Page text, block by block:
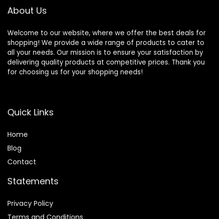
About Us
Welcome to our website, where we offer the best deals for
shopping! We provide a wide range of products to cater to
all your needs. Our mission is to ensure your satisfaction by
delivering quality products at competitive prices. Thank you
for choosing us for your shopping needs!
Quick Links
Home
Blog
Contact
Statements
Privacy Policy